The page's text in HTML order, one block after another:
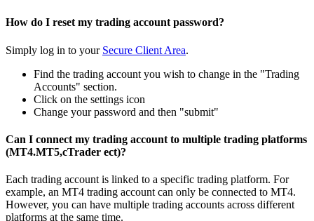
How do I reset my trading account password?
Simply log in to your Secure Client Area.
Find the trading account you wish to change in the "Trading
Accounts" section.
Click on the settings icon
Change your password and then "submit"
Can I connect my trading account to multiple trading platforms
(MT4.MT5,cTrader ect)?
Each trading account is linked to a specific trading platform. For
example, an MT4 trading account can only be connected to MT4.
However, you can have multiple trading accounts across different
platforms at the same time.